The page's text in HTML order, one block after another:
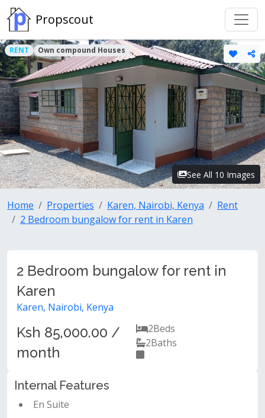
Propscout
RENT Own compound Houses
See All 10 Images
Home Properties Karen, Nairobi, Kenya
Rent
2 Bedroom bungalow for rent in Karen
2 Bedroom bungalow for rent in
Karen
Karen, Nairobi, Kenya
Ksh 85,000.00 /
month
2Beds
2Baths
Internal Features
En Suite